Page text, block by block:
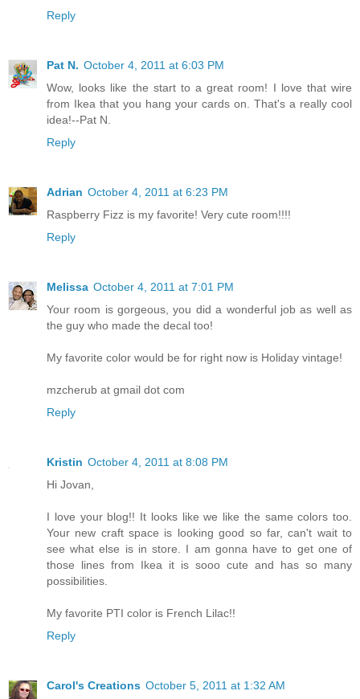
Reply
Pat N. October 4, 2011 at 6:03 PM
Wow, looks like the start to a great room! I love that wire
from Ikea that you hang your cards on. That's a really cool
idea!--Pat N.
Reply
Adrian October 4, 2011 at 6:23 PM
Raspberry Fizz is my favorite! Very cute room!!!!
Reply
Melissa October 4, 2011 at 7:01 PM
Your room is gorgeous, you did a wonderful job as well as
the guy who made the decal too!
My favorite color would be for right now is Holiday vintage!
mzcherub at gmail dot com
Reply
Kristin October 4, 2011 at 8:08 PM
Hi Jovan,
I love your blog!! It looks like we like the same colors too.
Your new craft space is looking good so far, can't wait to
see what else is in store. I am gonna have to get one of
those lines from Ikea it is sooo cute and has so many
possibilities.
My favorite PTI color is French Lilac!!
Reply
Carol's Creations October 5, 2011 at 1:32 AM